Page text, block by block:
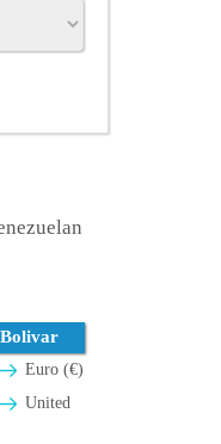
Euro (€)
United